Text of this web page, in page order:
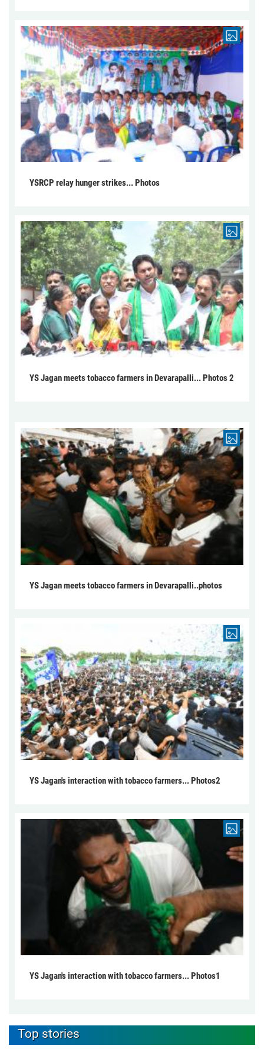
YSRCP relay hunger strikes... Photos
YS Jagan meets tobacco farmers in Devarapalli... Photos 2
YS Jagan meets tobacco farmers in Devarapalli..photos
YS Jagan's interaction with tobacco farmers... Photos2
YS Jagan's interaction with tobacco farmers... Photos1
Top stories